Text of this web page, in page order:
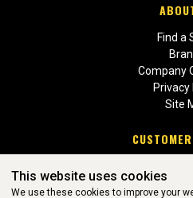
Find a
Company
Privacy
Site
Return
This website uses cookies
We use these cookies to improve your